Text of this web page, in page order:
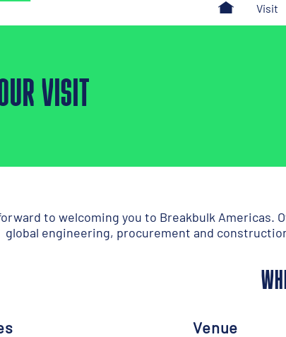
Visit
VISIT
to welcoming you to Breakbulk Americas.
global engineering, procurement and
Venue